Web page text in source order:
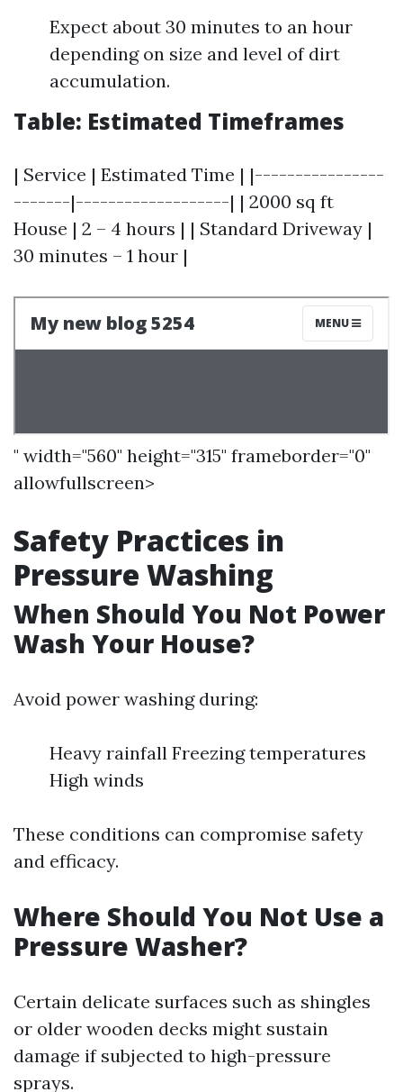
Expect about 30 minutes to an hour
depending on size and level of dirt
accumulation.
Table: Estimated Timeframes
| Service | Estimated Time | |----------------
-------|-------------------| | 2000 sq ft
House | 2 – 4 hours | | Standard Driveway |
30 minutes – 1 hour |
" width="560" height="315" frameborder="0"
allowfullscreen>
Safety Practices in
Pressure Washing
When Should You Not Power
Wash Your House?
Avoid power washing during:
Heavy rainfall Freezing temperatures
High winds
These conditions can compromise safety
and efficacy.
Where Should You Not Use a
Pressure Washer?
Certain delicate surfaces such as shingles
or older wooden decks might sustain
damage if subjected to high-pressure
sprays.